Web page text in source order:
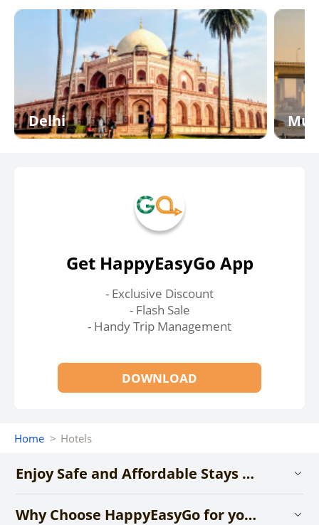
Delhi
Get HappyEasyGo App
- Exclusive Discount
- Flash Sale
- Handy Trip Management
DOWNLOAD
Home > Hotels
Enjoy Safe and Affordable Stays with HappyEasyGo
Why Choose HappyEasyGo for your Hotel Booking?